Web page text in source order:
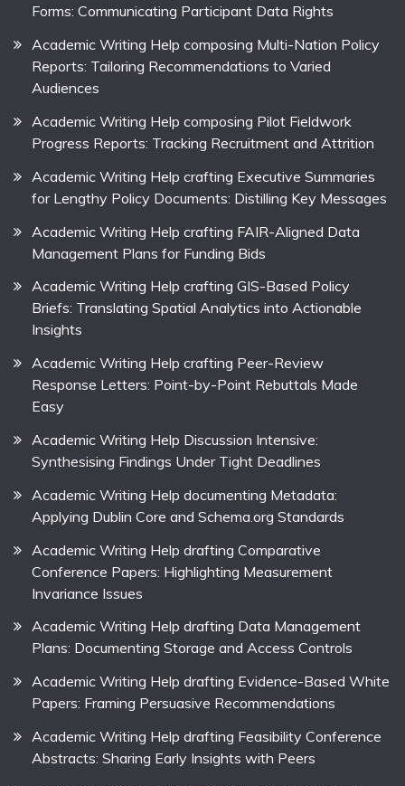
Forms: Communicating Participant Data Rights
Academic Writing Help composing Multi-Nation Policy
Reports: Tailoring Recommendations to Varied
Audiences
Academic Writing Help composing Pilot Fieldwork
Progress Reports: Tracking Recruitment and Attrition
Academic Writing Help crafting Executive Summaries
for Lengthy Policy Documents: Distilling Key Messages
Academic Writing Help crafting FAIR-Aligned Data
Management Plans for Funding Bids
Academic Writing Help crafting GIS-Based Policy
Briefs: Translating Spatial Analytics into Actionable
Insights
Academic Writing Help crafting Peer-Review
Response Letters: Point-by-Point Rebuttals Made
Easy
Academic Writing Help Discussion Intensive:
Synthesising Findings Under Tight Deadlines
Academic Writing Help documenting Metadata:
Applying Dublin Core and Schema.org Standards
Academic Writing Help drafting Comparative
Conference Papers: Highlighting Measurement
Invariance Issues
Academic Writing Help drafting Data Management
Plans: Documenting Storage and Access Controls
Academic Writing Help drafting Evidence-Based White
Papers: Framing Persuasive Recommendations
Academic Writing Help drafting Feasibility Conference
Abstracts: Sharing Early Insights with Peers